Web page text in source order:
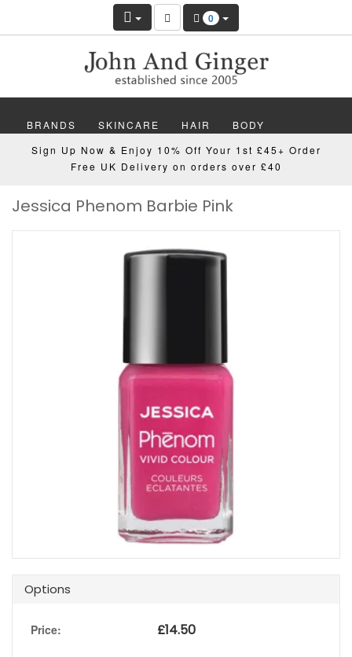
0
BRANDS SKINCARE HAIR BODY
MAKEUP NAILS WELLBEING MEN
GIFTS DISCOVER OFFERS
Sign Up Now & Enjoy 10% Off Your 1st £45+ Order
Free UK Delivery on orders over £40
Jessica Phenom Barbie Pink
Options
Price: £14.50